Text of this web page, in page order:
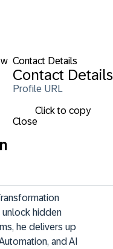
Contact Details
Contact Details
Profile URL
Click to copy
Close
unlock hidden
he delivers up
and AI